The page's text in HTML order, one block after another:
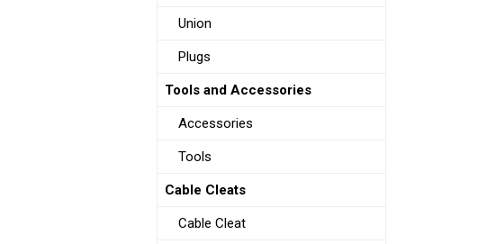
Union
Plugs
Tools and Accessories
Accessories
Tools
Cable Cleats
Cable Cleat